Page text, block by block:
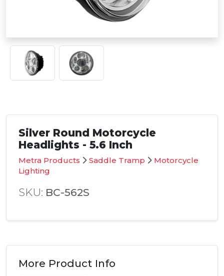
Silver Round Motorcycle
Headlights - 5.6 Inch
Metra Products Saddle Tramp
Motorcycle
Lighting
SKU: BC-562S
More Product Info